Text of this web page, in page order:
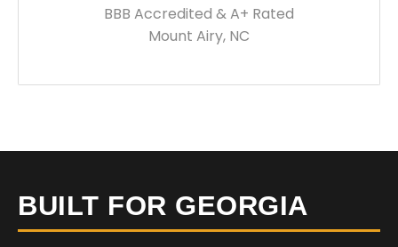
BBB Accredited & A+ Rated
Mount Airy, NC
BUILT FOR GEORGIA